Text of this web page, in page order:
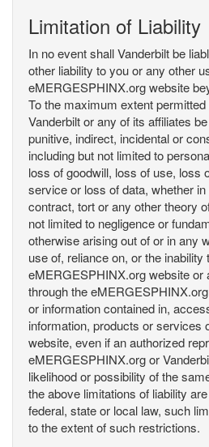
Limitation of Liability
In no event shall Vanderbilt be
other liability to you or any other
eMERGESPHINX.org website
To the maximum extent
Vanderbilt or any of its affiliates
punitive, indirect, incidental or
including but not limited to
loss of goodwill, loss of use, loss
service or loss of data, whether
contract, tort or any other theory
not limited to negligence or
otherwise arising out of or in any
use of, reliance on, or the inability
eMERGESPHINX.org website or
through the
or information contained in,
information, products or services
website, even if an authorized
eMERGESPHINX.org or
likelihood or possibility of the
the above limitations of liability
federal, state or local law, such
to the extent of such restrictions.